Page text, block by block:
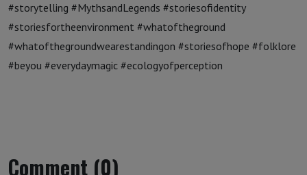
#storytelling #MythsandLegends #storiesofidentity
#storiesfortheenvironment #whatoftheground
#whatofthegroundwearestandingon #storiesofhope #folklore
#beyou #everydaymagic #ecologyofperception
Comment (0)